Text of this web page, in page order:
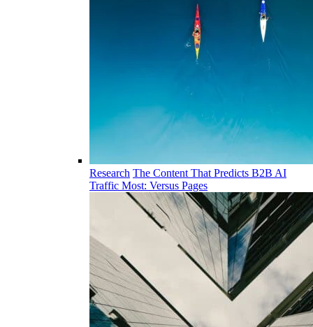
Research The Content That Predicts B2B AI
Traffic Most: Versus Pages